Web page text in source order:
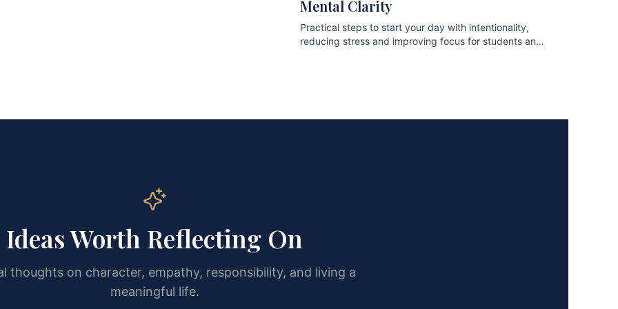
Mental Clarity
Practical steps to start your day with intentionality,
reducing stress and improving focus for students and
Ideas Worth Reflecting On
thoughts on character, empathy, responsibility, and living a
meaningful life.